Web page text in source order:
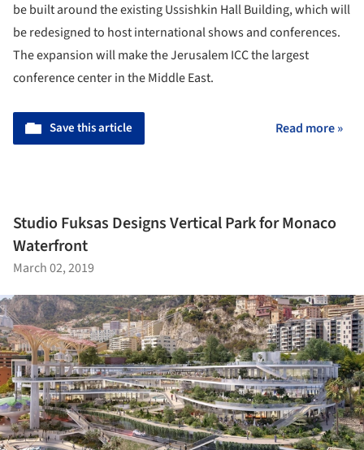
be built around the existing Ussishkin Hall Building, which will
be redesigned to host international shows and conferences.
The expansion will make the Jerusalem ICC the largest
conference center in the Middle East.
Save this article Read more »
Studio Fuksas Designs Vertical Park for Monaco
Waterfront
March 02, 2019